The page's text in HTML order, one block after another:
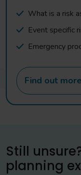
What is a risk
Event specific
Emergency
Find out
Still
planning